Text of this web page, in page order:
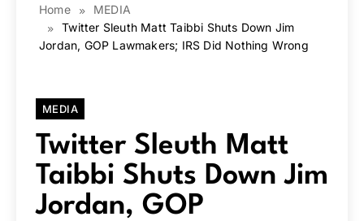
Home
MEDIA
Twitter Sleuth Matt Taibbi Shuts Down Jim
Jordan, GOP Lawmakers; IRS Did Nothing Wrong
MEDIA
Twitter Sleuth Matt
Taibbi Shuts Down Jim
Jordan, GOP